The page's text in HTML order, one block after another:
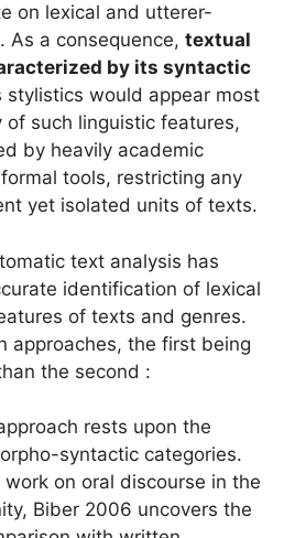
on lexical and utterer-
As a consequence, textual
by its syntactic
stylistics would appear most
such linguistic features,
by heavily academic
tools, restricting any
yet isolated units of texts.
text analysis has
identification of lexical
of texts and genres.
approaches, the first being
the second :
rests upon the
syntactic categories.
work on oral discourse in the
Biber 2006 uncovers the